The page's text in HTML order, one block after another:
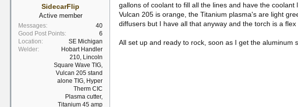
SidecarFlip
Active member
Messages
40
Good Post Points
6
Location
SE Michigan
Welder
Hobart Handler
210, Lincoln
Square Wave TIG,
Vulcan 205 stand
alone TIG, Hyper
Therm CIC
Plasma cutter,
Titanium 45 amp
gallons of coolant to fill all the lines and have the
Vulcan 205 is orange, the Titanium plasma's are light
diffusers but I have all that anyway and the torch is a flex
All set up and ready to rock, soon as I get the aluminum